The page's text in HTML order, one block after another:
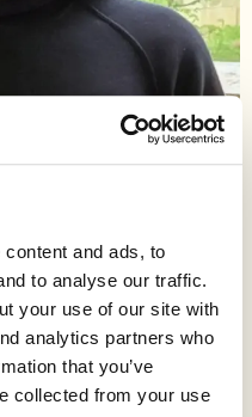
and ads, to
to analyse our traffic.
your use of our site with
analytics partners who
that you’ve
collected from your use
18, beginning an arduous
viewing of the movie
to live in a better world.
he took the only way
Asia and Europe, where
and faced cruelty,